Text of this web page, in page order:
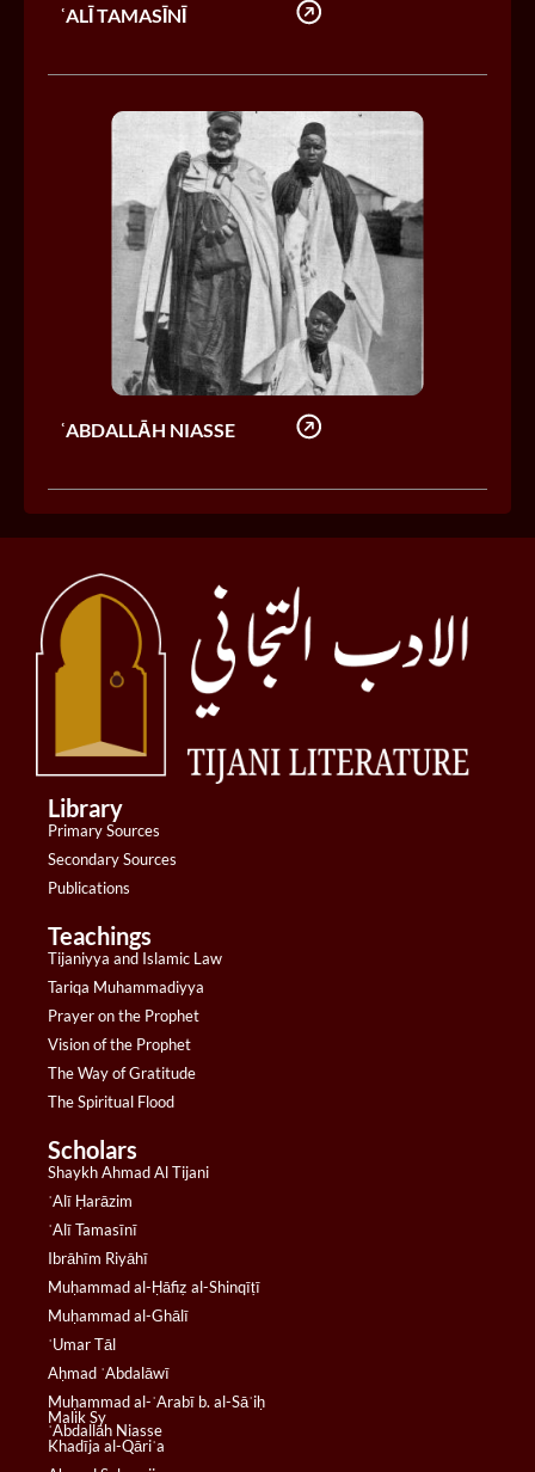
ʿALĪ TAMASĪNĪ
ʿABDALLĀH NIASSE
Library
Primary Sources
Secondary Sources
Publications
Teachings
Tijaniyya and Islamic Law
Tariqa Muhammadiyya
Prayer on the Prophet
Vision of the Prophet
The Way of Gratitude
The Spiritual Flood
Scholars
Shaykh Ahmad Al Tijani
ʿAlī Ḥarāzim
ʿAlī Tamasīnī
Ibrāhīm Riyāhī
Muḥammad al-Ḥāfiẓ al-Shinqīṭī
Muḥammad al-Ghālī
ʿUmar Tāl
Aḥmad ʿAbdalāwī
Muḥammad al-ʿArabī b. al-Sāʾiḥ
ʿAbdallāh Niasse
Malik Sy
Khadīja al-Qāriʿa